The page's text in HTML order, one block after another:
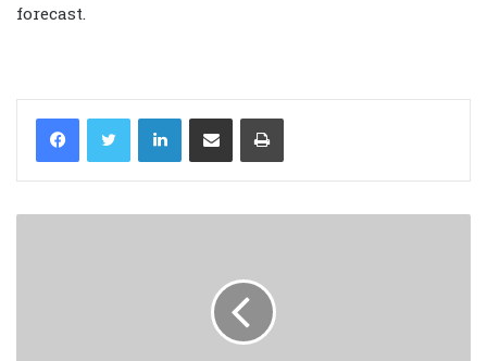
forecast.
LinkedIn